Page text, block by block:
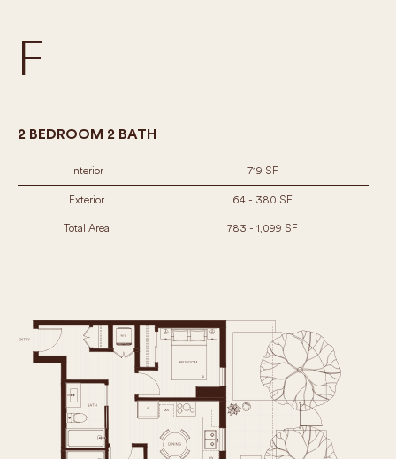
F
2 BEDROOM 2 BATH
Interior 719 SF
Exterior 64 - 380 SF
Total Area 783 - 1,099 SF